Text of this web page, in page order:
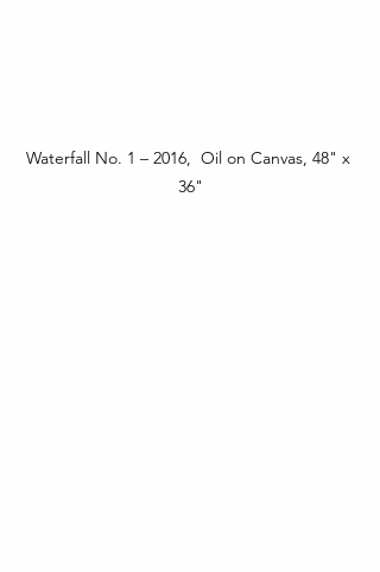
Waterfall No. 1 – 2016,  Oil on Canvas, 48" x
36"